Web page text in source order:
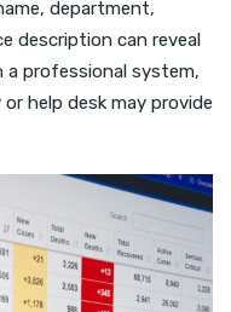
department,
description can reveal
a professional system,
help desk may provide